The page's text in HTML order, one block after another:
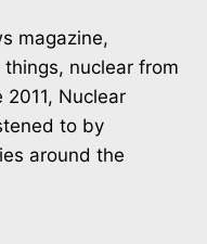
magazine,
nuclear from
Nuclear
to by
around the